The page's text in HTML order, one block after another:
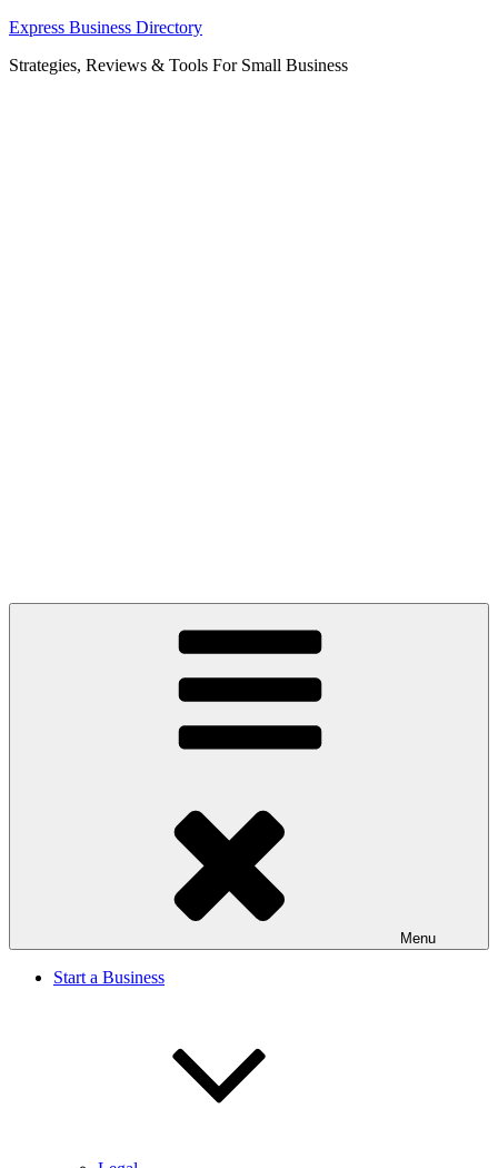
Skip
content
Express Business Directory
Strategies, Reviews & Tools For Small Business
Menu
Start a Business